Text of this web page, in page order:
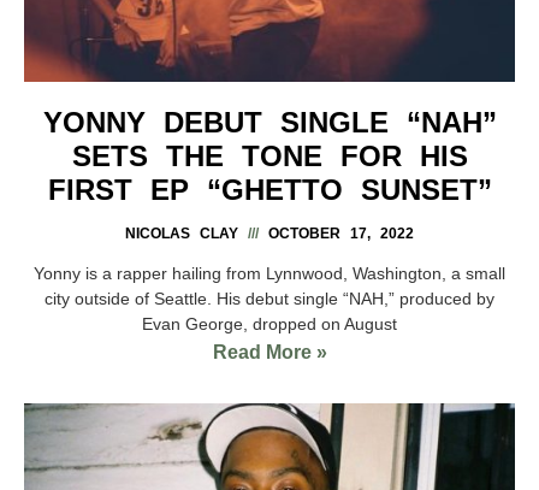
YONNY DEBUT SINGLE “NAH”
SETS THE TONE FOR HIS
FIRST EP “GHETTO SUNSET”
NICOLAS CLAY OCTOBER 17, 2022
Yonny is a rapper hailing from Lynnwood, Washington, a small
city outside of Seattle. His debut single “NAH,” produced by
Evan George, dropped on August
Read More »